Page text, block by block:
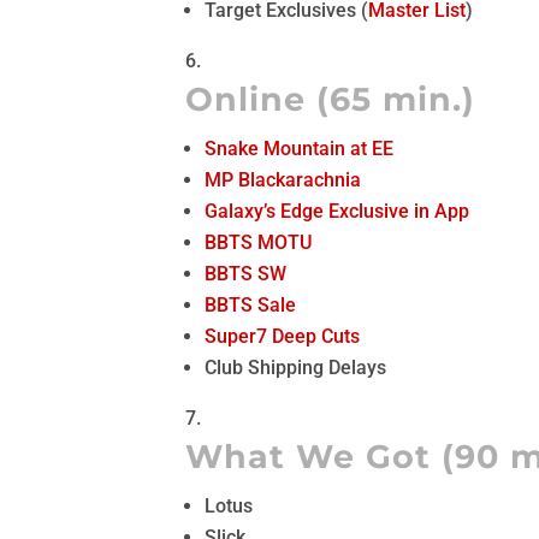
Target Exclusives ( Master List)
Online (65 min.)
Snake Mountain at EE
MP Blackarachnia
Galaxy’s Edge Exclusive in App
BBTS MOTU
BBTS SW
BBTS Sale
Super7 Deep Cuts
Club Shipping Delays
What We Got (90
Lotus